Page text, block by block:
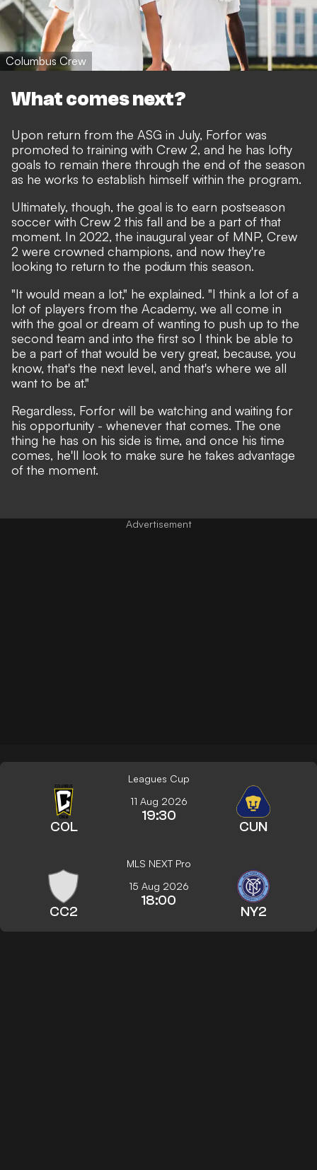
Columbus Crew
What comes next?
Upon return from the ASG in July, Forfor was
promoted to training with Crew 2, and he has lofty
goals to remain there through the end of the season
as he works to establish himself within the program.
Ultimately, though, the goal is to earn postseason
soccer with Crew 2 this fall and be a part of that
moment. In 2022, the inaugural year of MNP, Crew
2 were crowned champions, and now they're
looking to return to the podium this season.
"It would mean a lot," he explained. "I think a lot of a
lot of players from the Academy, we all come in
with the goal or dream of wanting to push up to the
second team and into the first so I think be able to
be a part of that would be very great, because, you
know, that's the next level, and that's where we all
want to be at."
Regardless, Forfor will be watching and waiting for
his opportunity - whenever that comes. The one
thing he has on his side is time, and once his time
comes, he'll look to make sure he takes advantage
of the moment.
Leagues Cup
COL
11 Aug 2026
19:30
CUN
MLS NEXT Pro
CC2
15 Aug 2026
18:00
NY2